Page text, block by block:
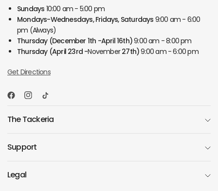
Sundays 10:00 am - 5:00 pm
Mondays-Wednesdays, Fridays, Saturdays 9:00 am - 6:00
pm (Always)
Thursday (December 1th -April 16th)9:00 am - 8:00 pm
Thursday (April 23rd -November27th)9:00 am - 6:00 pm
Get Directions
The Tackeria
Support
Legal